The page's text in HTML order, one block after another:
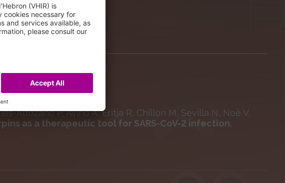
Altozano P, Aviñó A, Eritja R, Chillón M, Sevilla N, Noé V.
as a therapeutic tool for SARS-CoV-2 infection.